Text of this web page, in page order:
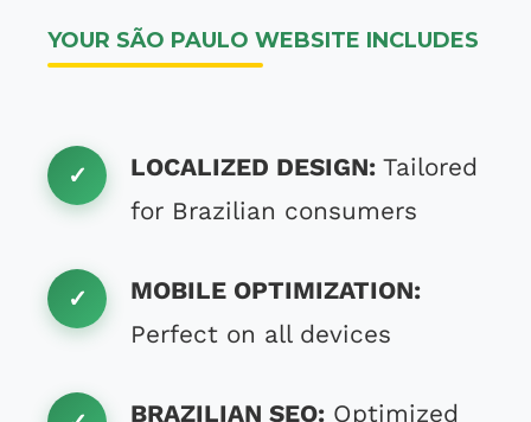
YOUR SÃO PAULO WEBSITE INCLUDES
LOCALIZED DESIGN: Tailored
for Brazilian consumers
MOBILE OPTIMIZATION:
Perfect on all devices
BRAZILIAN SEO: Optimized